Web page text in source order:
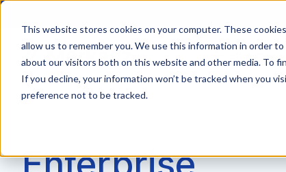
This website stores cookies on your computer. These
allow us to remember you. We use this information in order
about our visitors both on this website and other media. To
If you decline, your information won’t be tracked when you
preference not to be tracked.